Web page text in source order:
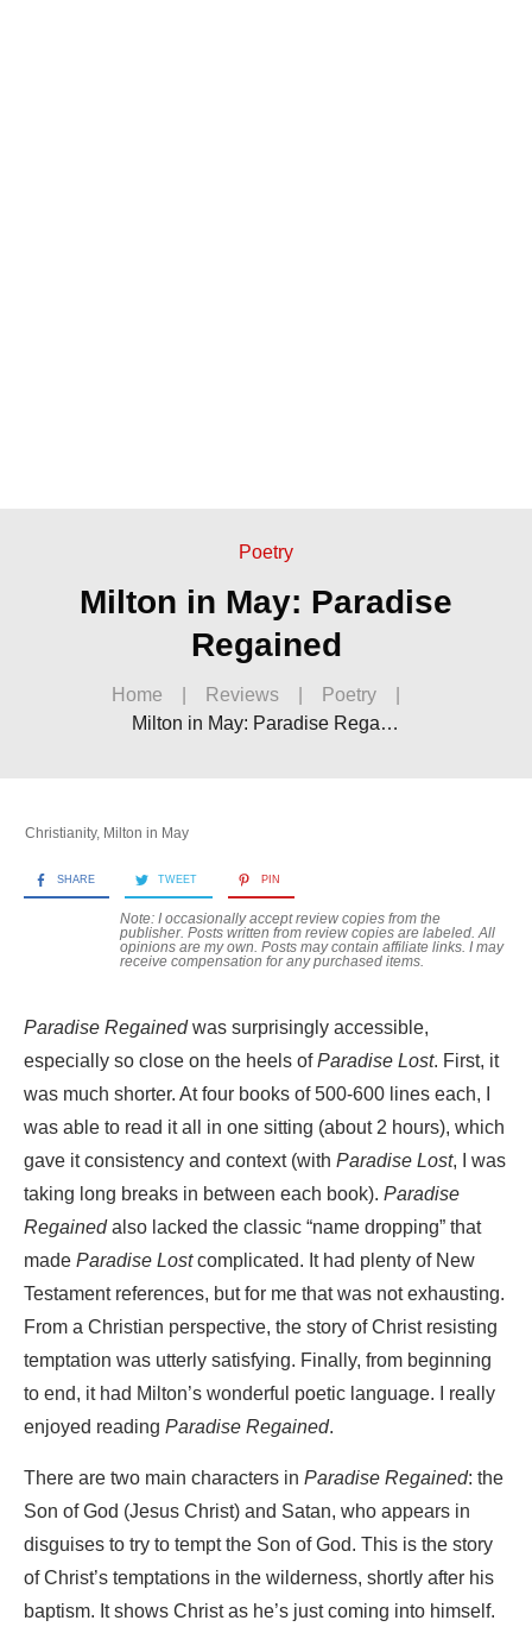
Poetry
Milton in May: Paradise
Regained
Home Reviews Poetry
Milton in May: Paradise Regained
Christianity, Milton in May
SHARE TWEET PIN
Note: I occasionally accept review copies from the
publisher. Posts written from review copies are labeled. All
opinions are my own. Posts may contain affiliate links. I may
receive compensation for any purchased items.
Paradise Regainedwas surprisingly accessible,
especially so close on the heels ofParadise Lost. First, it
was much shorter. At four books of 500-600 lines each, I
was able to read it all in one sitting (about 2 hours), which
gave it consistency and context (with Paradise Lost, I was
taking long breaks in between each book). Paradise
Regainedalso lacked the classic “name dropping” that
made Paradise Lostcomplicated. It had plenty of New
Testament references, but for me that was not exhausting.
From a Christian perspective, the story of Christ resisting
temptation was utterly satisfying. Finally, from beginning
to end, it had Milton’s wonderful poetic language. I really
enjoyed reading Paradise Regained.
There are two main characters in Paradise Regained: the
Son of God (Jesus Christ) and Satan, who appears in
disguises to try to tempt the Son of God. This is the story
of Christ’s temptations in the wilderness, shortly after his
baptism. It shows Christ as he’s just coming into himself.